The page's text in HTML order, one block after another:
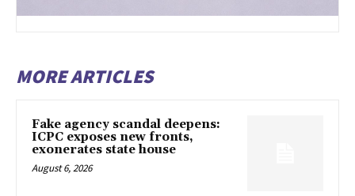
MORE ARTICLES
Fake agency scandal deepens:
ICPC exposes new fronts,
exonerates state house
August 6, 2026